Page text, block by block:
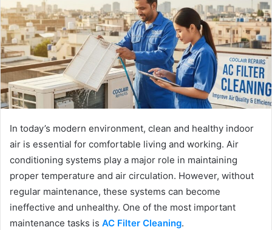
In today’s modern environment, clean and healthy indoor
air is essential for comfortable living and working. Air
conditioning systems play a major role in maintaining
proper temperature and air circulation. However, without
regular maintenance, these systems can become
ineffective and unhealthy. One of the most important
maintenance tasks is AC Filter Cleaning.